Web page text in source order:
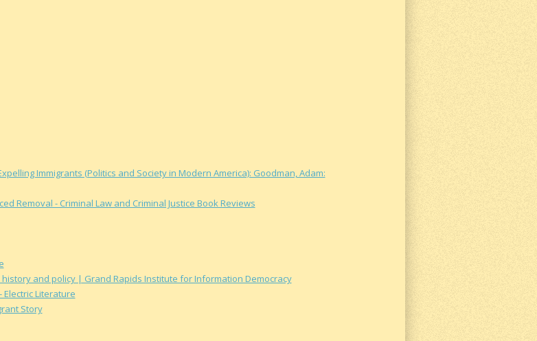
Immigrants (Politics and Society in Modern America): Goodman, Adam:
Removal - Criminal Law and Criminal Justice Book Reviews
and policy | Grand Rapids Institute for Information Democracy
Literature
Story